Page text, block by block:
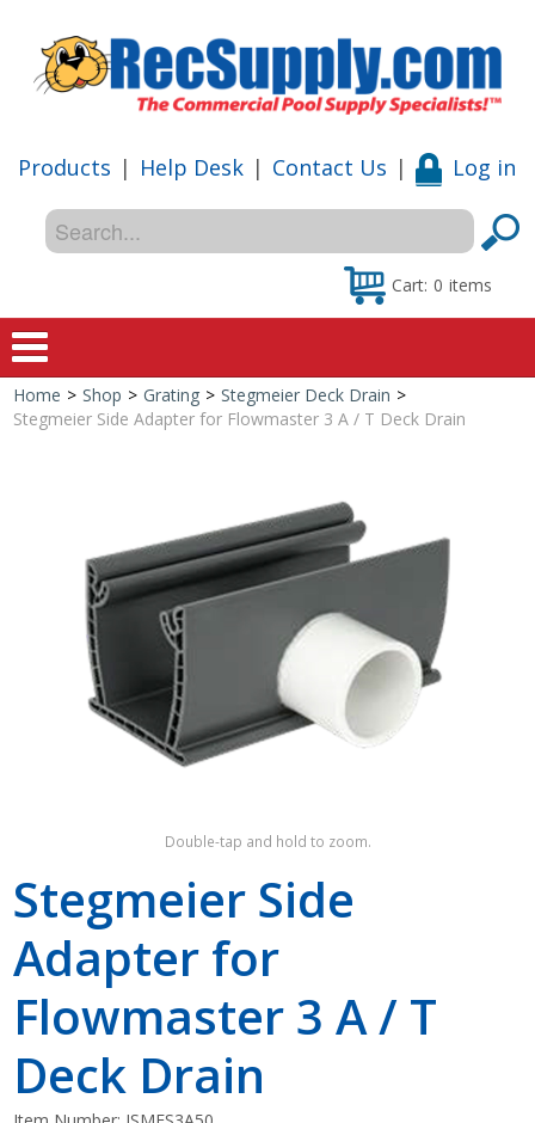
Products | Help Desk | Contact Us | Log in
Cart: 0 items
Home
Special Offers
Shop by Brand
Home > Shop > Grating > Stegmeier Deck Drain >
Stegmeier Side Adapter for Flowmaster 3 A / T Deck Drain
Double-tap and hold to zoom.
Stegmeier Side
Adapter for
Flowmaster 3 A / T
Deck Drain